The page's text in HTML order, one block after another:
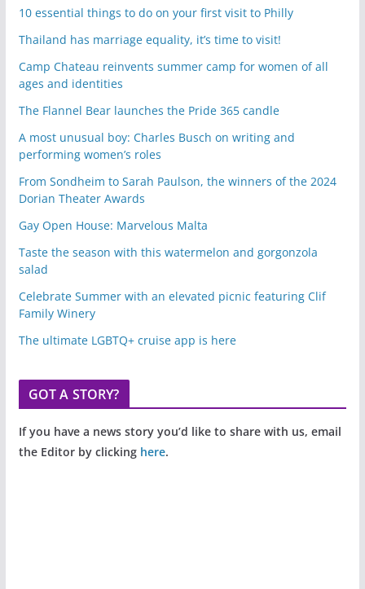
10 essential things to do on your first visit to Philly
Thailand has marriage equality, it’s time to visit!
Camp Chateau reinvents summer camp for women of all
ages and identities
The Flannel Bear launches the Pride 365 candle
A most unusual boy: Charles Busch on writing and
performing women’s roles
From Sondheim to Sarah Paulson, the winners of the 2024
Dorian Theater Awards
Gay Open House: Marvelous Malta
Taste the season with this watermelon and gorgonzola
salad
Celebrate Summer with an elevated picnic featuring Clif
Family Winery
The ultimate LGBTQ+ cruise app is here
GOT A STORY?
If you have a news story you’d like to share with us, email
the Editor by clicking here.